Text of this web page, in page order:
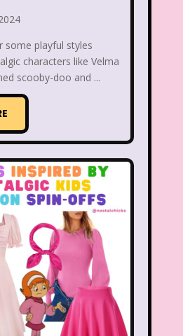
Food
Family Fox Kids
Fruit Stripe Gum
Furby Games
Talk Goof Troop
Great Pretenders
Island Halloween
Hannah Montana
Truck Hey Arnold!
Hit Clips Home Alone
some playful styles
characters like Velma
scooby-doo and ...